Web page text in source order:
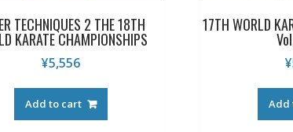
TECHNIQUES 2 THE 18TH
KARATE CHAMPIONSHIPS
¥5,556
Add to cart
17TH WORLD
¥
Add